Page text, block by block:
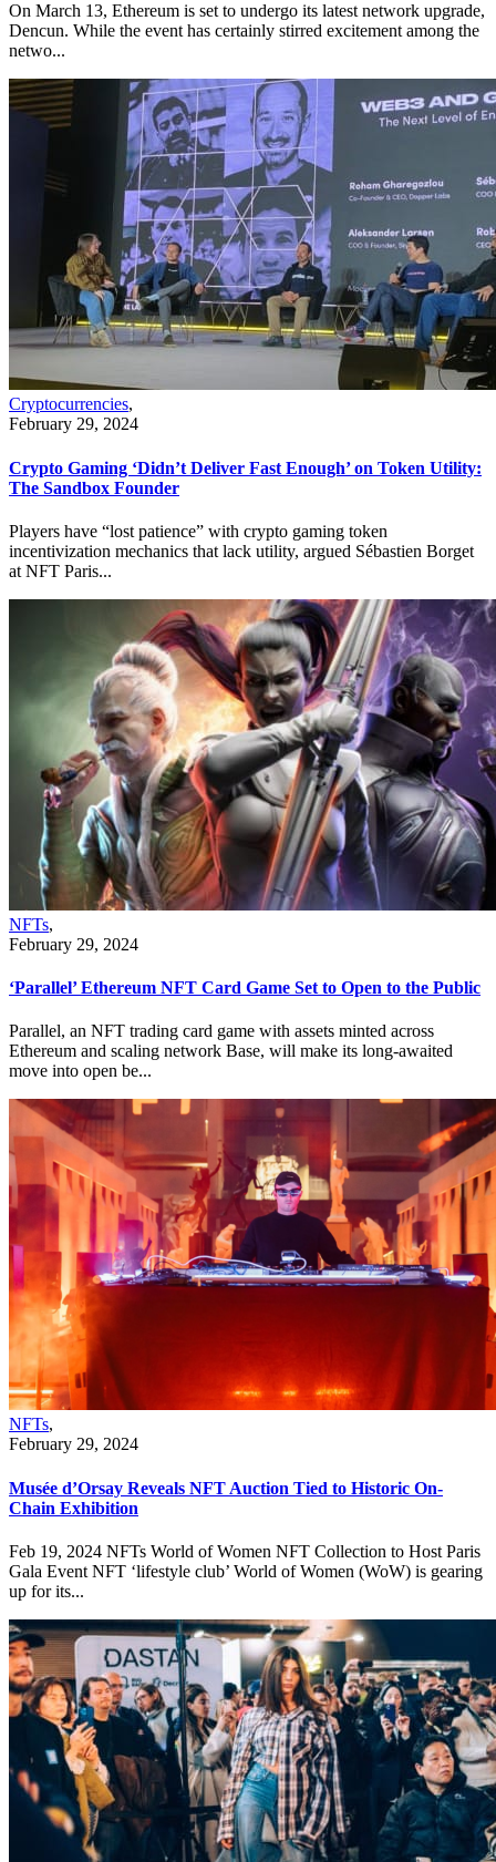
On March 13, Ethereum is set to undergo its latest network upgrade,
Dencun. While the event has certainly stirred excitement among the
netwo...
Cryptocurrencies,
February 29, 2024
Crypto Gaming ‘Didn’t Deliver Fast Enough’ on Token Utility:
The Sandbox Founder
Players have “lost patience” with crypto gaming token
incentivization mechanics that lack utility, argued Sébastien Borget
at NFT Paris...
NFTs,
February 29, 2024
‘Parallel’ Ethereum NFT Card Game Set to Open to the Public
Parallel, an NFT trading card game with assets minted across
Ethereum and scaling network Base, will make its long-awaited
move into open be...
NFTs,
February 29, 2024
Musée d’Orsay Reveals NFT Auction Tied to Historic On-
Chain Exhibition
Feb 19, 2024 NFTs World of Women NFT Collection to Host Paris
Gala Event NFT ‘lifestyle club’ World of Women (WoW) is gearing
up for its...